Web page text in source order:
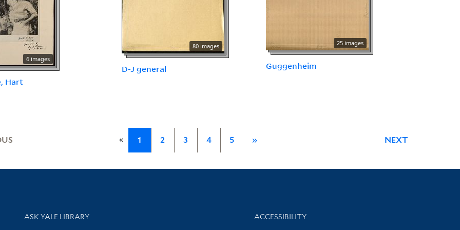
6 images
Hart
80 images
D-J general
25 images
Guggenheim
« 1 2 3 4 5 » NEXT
Library Services
ASK YALE LIBRARY Library Information
ACCESSIBILITY